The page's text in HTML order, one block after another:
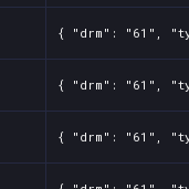
{ "drm": "61",
{ "drm": "61",
{ "drm": "61",